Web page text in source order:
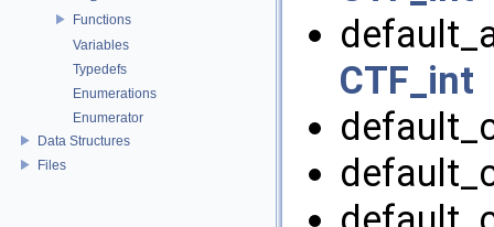
Functions
Variables
Typedefs
Enumerations
Enumerator
Data Structures
Files
CTF_int